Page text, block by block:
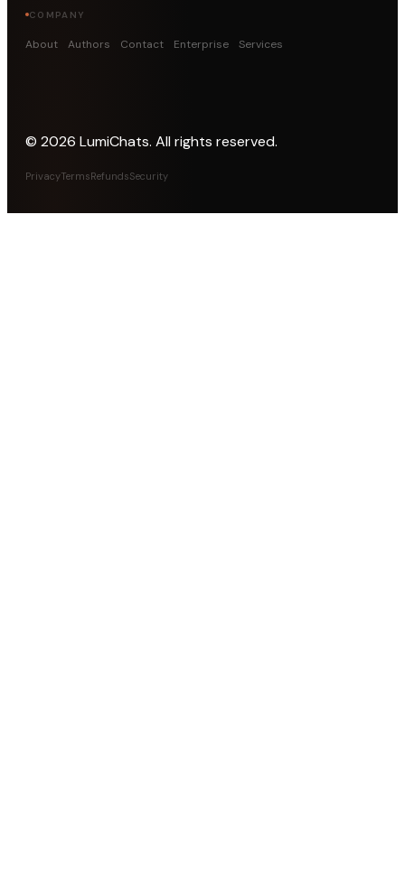
COMPANY
About Authors Contact Enterprise Services
© 2026 LumiChats. All rights reserved.
PrivacyTermsRefundsSecurity